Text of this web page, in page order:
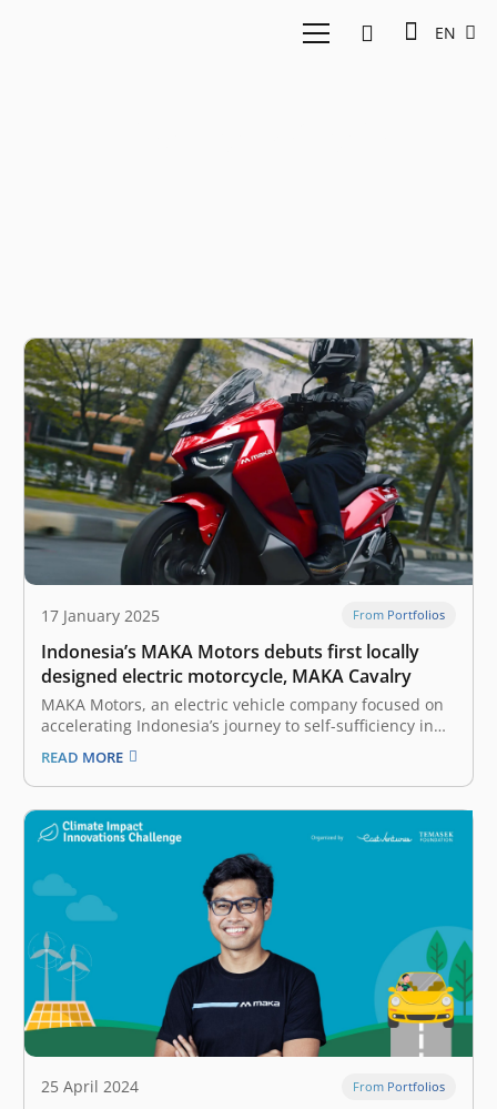
EN
17 January 2025 From Portfolios
Indonesia’s MAKA Motors debuts first locally
designed electric motorcycle, MAKA Cavalry
MAKA Motors, an electric vehicle company focused on
accelerating Indonesia’s journey to self-sufficiency in
automotive technology, has officially launched its first
locally designed electric motorcycle, MAKA Cavalry.
With this launch, MAKA Motors aims to redefine the
riding experience for Indonesian consumers while
advancing the electric…
READ MORE
25 April 2024 From Portfolios